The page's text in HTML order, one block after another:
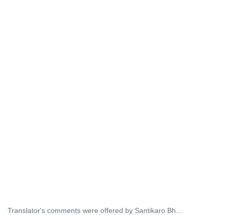
Translator's comments were offered by Santikaro Bh...